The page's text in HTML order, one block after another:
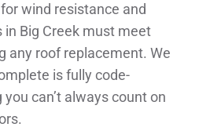
wind resistance and
Big Creek must meet
any roof replacement. We
is fully code-
can’t always count on